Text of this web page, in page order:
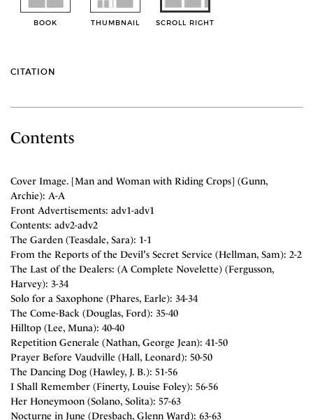
BOOK THUMBNAIL SCROLL RIGHT
CITATION
Contents
Cover Image. [Man and Woman with Riding Crops] (Gunn,
Archie): A-A
Front Advertisements: adv1-adv1
Contents: adv2-adv2
The Garden (Teasdale, Sara): 1-1
From the Reports of the Devil's Secret Service (Hellman, Sam): 2-2
The Last of the Dealers: (A Complete Novelette) (Fergusson,
Harvey): 3-34
Solo for a Saxophone (Phares, Earle): 34-34
The Come-Back (Douglas, Ford): 35-40
Hilltop (Lee, Muna): 40-40
Repetition Generale (Nathan, George Jean): 41-50
Prayer Before Vaudville (Hall, Leonard): 50-50
The Dancing Dog (Hawley, J. B.): 51-56
I Shall Remember (Finerty, Louise Foley): 56-56
Her Honeymoon (Solano, Solita): 57-63
Nocturne in June (Dresbach, Glenn Ward): 63-63